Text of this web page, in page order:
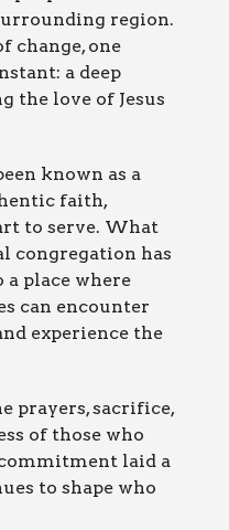
region.
change, one
a deep
the love of Jesus
known as a
faith,
to serve. What
congregation has
place where
can encounter
experience the
prayers, sacrifice,
of those who
laid a
to shape who